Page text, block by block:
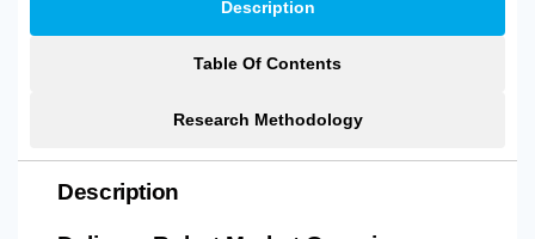
Description
Table Of Contents
Research Methodology
Description